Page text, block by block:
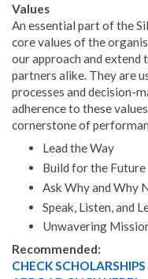
Values
An essential part of the
core values of the
our approach and extend
partners alike. They are
processes and decision-
adherence to these
cornerstone of
Lead the Way
Build for the Future
Ask Why and Why
Speak, Listen, and
Unwavering
Recommended:
CHECK